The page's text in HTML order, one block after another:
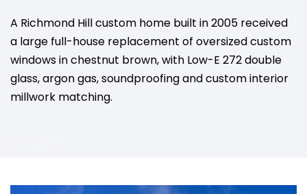
A Richmond Hill custom home built in 2005 received
a large full-house replacement of oversized custom
windows in chestnut brown, with Low-E 272 double
glass, argon gas, soundproofing and custom interior
millwork matching.